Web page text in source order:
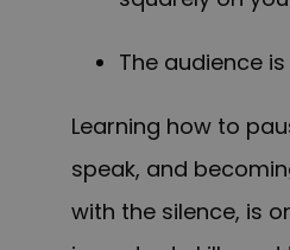
The audience
Learning how to
speak, and
with the silence, is